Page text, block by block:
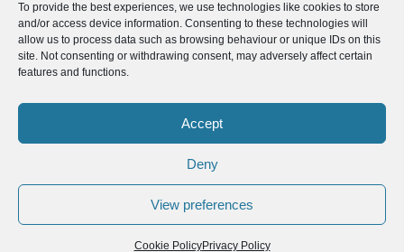
To provide the best experiences, we use technologies like cookies to store
and/or access device information. Consenting to these technologies will
allow us to process data such as browsing behaviour or unique IDs on this
site. Not consenting or withdrawing consent, may adversely affect certain
features and functions.
Accept
Deny
View preferences
Cookie PolicyPrivacy Policy
© 2013-2026 VISITECUADORANDSOUTHAMERICA.COM
Optimized by Seraphinite Accelerator
Turns on site high speed to be attractive for people and search engines.